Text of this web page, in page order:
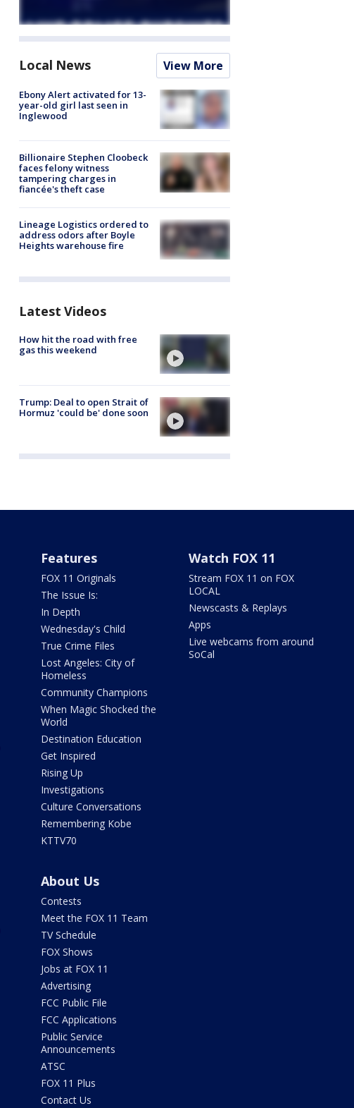
Local News View More
Ebony Alert activated for 13-
year-old girl last seen in
Inglewood
Billionaire Stephen Cloobeck
faces felony witness
tampering charges in
fiancée's theft case
Lineage Logistics ordered to
address odors after Boyle
Heights warehouse fire
Latest Videos
How hit the road with free
gas this weekend
Trump: Deal to open Strait of
Hormuz 'could be' done soon
Features
FOX 11 Originals
The Issue Is:
In Depth
Wednesday's Child
True Crime Files
Lost Angeles: City of
Homeless
Community Champions
When Magic Shocked the
World
Destination Education
Get Inspired
Rising Up
Investigations
Culture Conversations
Remembering Kobe
KTTV70
Watch FOX 11
Stream FOX 11 on FOX
LOCAL
Newscasts & Replays
Apps
Live webcams from around
SoCal
About Us
Contests
Meet the FOX 11 Team
TV Schedule
FOX Shows
Jobs at FOX 11
Advertising
FCC Public File
FCC Applications
Public Service
Announcements
ATSC
FOX 11 Plus
Contact Us